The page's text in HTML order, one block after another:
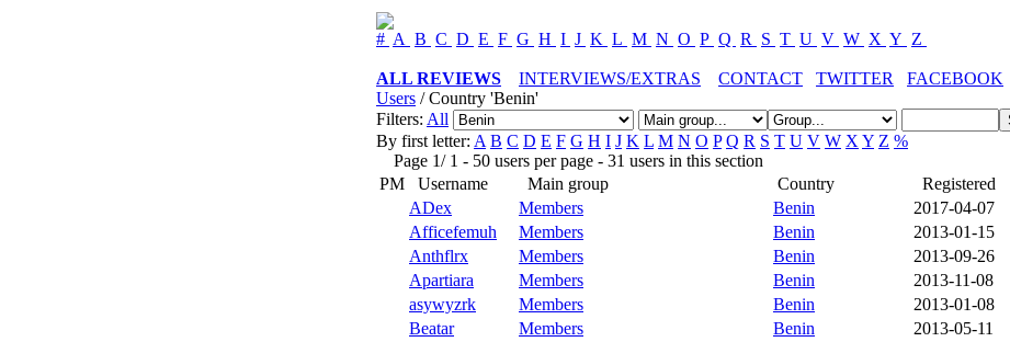
# A B C D E F G H I J K L M N O P Q R S T U V W X Y Z
ALL REVIEWS INTERVIEWS/EXTRAS CONTACT TWITTER FACEBOOK
Users / Country 'Benin'
Filters: All
By first letter: A B C D E F G H I J K L M N O P Q R S T U V W X Y Z %
Page 1/ 1 - 50 users per page - 31 users in this section
PM
Username Main group Country
Registered
ADex
Members Benin
2017-04-07
Afficefemuh
Members Benin
2013-01-15
Anthflrx
Members Benin
2013-09-26
Apartiara
Members Benin
2013-11-08
asywyzrk
Members Benin
2013-01-08
Beatar
Members Benin
2013-05-11